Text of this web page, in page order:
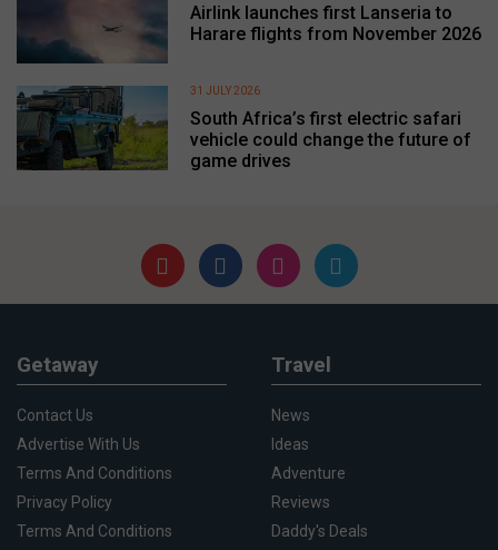
Airlink launches first Lanseria to
Harare flights from November 2026
South Africa’s first electric safari
vehicle could change the future of
game drives
31 JULY 2026
Getaway
Contact Us
Advertise With Us
Terms And Conditions
Privacy Policy
Terms And Conditions
Travel
News
Ideas
Adventure
Reviews
Daddy's Deals